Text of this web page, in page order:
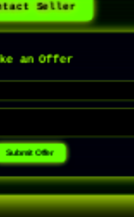
Seller
an Offer
Submit Offer